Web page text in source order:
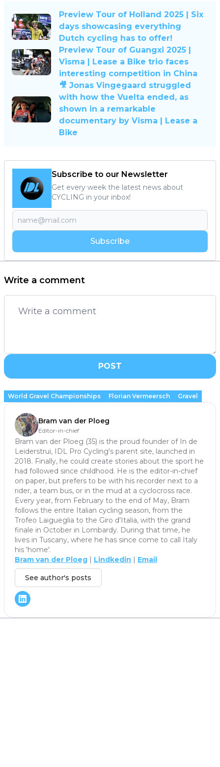
Preview Tour of Holland 2025 | Six
days showcasing everything
Dutch cycling has to offer!
Preview Tour of Guangxi 2025 |
Visma | Lease a Bike trio faces
interesting competition in China
🎥 Jonas Vingegaard struggled
with how the Vuelta ended, as
shown in a remarkable
documentary by Visma | Lease a
Bike
Subscribe to our Newsletter
Get every week the latest news about
CYCLING in your inbox!
Subscribe
Write a comment
POST
World Gravel Championships Florian Vermeersch Gravel
Bram van der Ploeg
Editor-in-chief
Bram van der Ploeg (35) is the proud founder of In de
Leiderstrui, IDL Pro Cycling's parent site, launched in
2018. Finally, he could create stories about the sport he
had followed since childhood. He is the editor-in-chief
on paper, but prefers to be with his recorder next to a
rider, a team bus, or in the mud at a cyclocross race.
Every year, from February to the end of May, Bram
follows the entire Italian cycling season, from the
Trofeo Laigueglia to the Giro d'Italia, with the grand
finale in October in Lombardy. During that time, he
lives in Tuscany, where he has since come to call Italy
his 'home'.
Bram van der Ploeg | Lindkedin | Email
See author's posts